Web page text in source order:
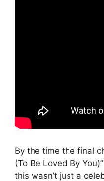
By the time the final
(To Be Loved By
this wasn’t just a